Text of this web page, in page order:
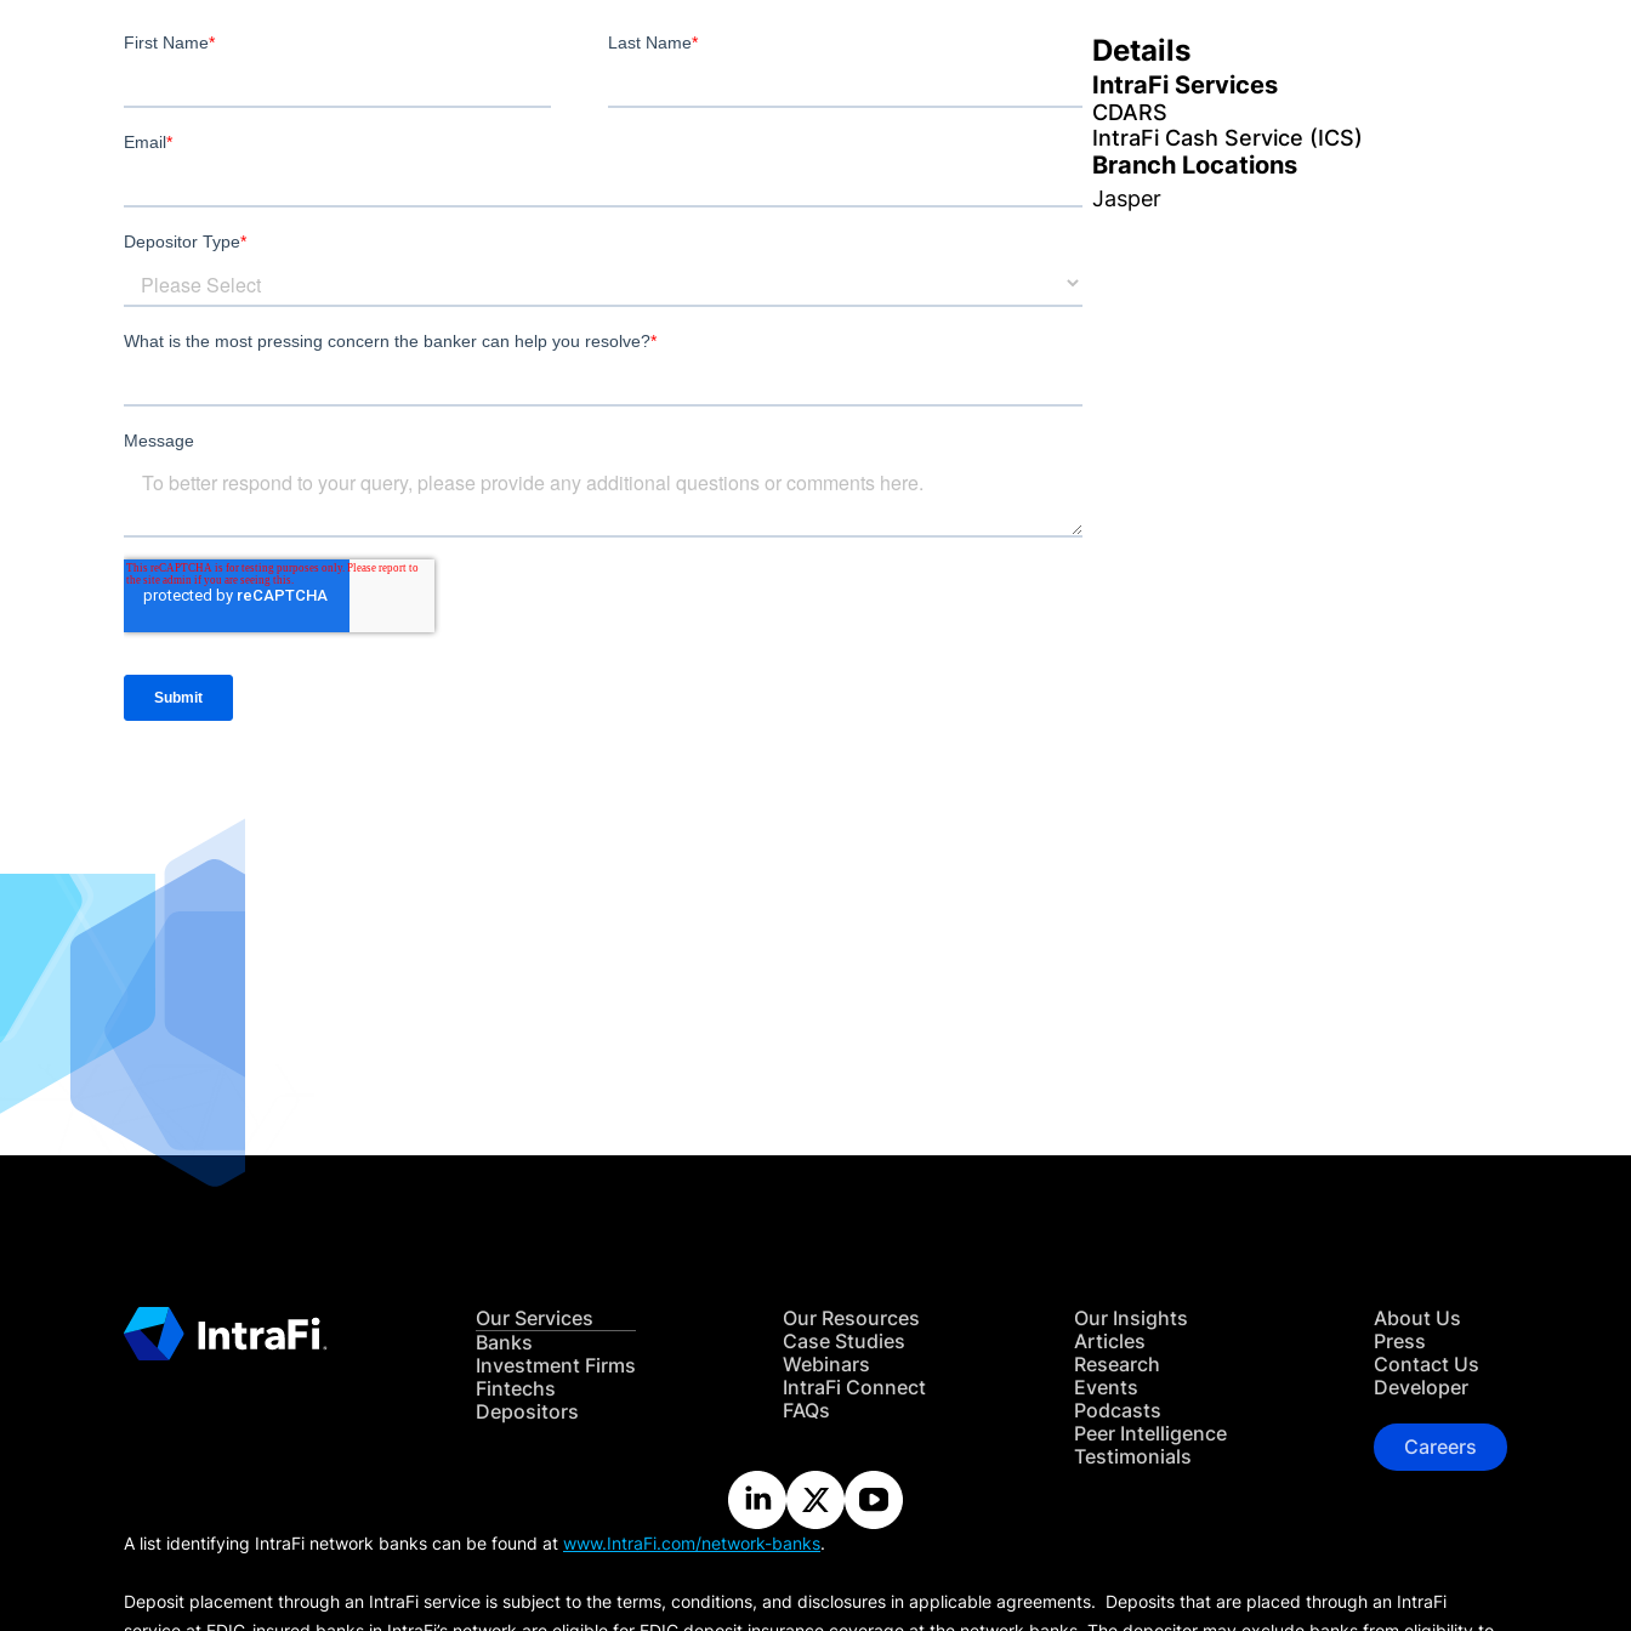
Details
IntraFi Services
CDARS
IntraFi Cash Service (ICS)
Branch Locations
Jasper
Our Services
Banks
Investment Firms
Fintechs
Depositors
Our Resources
Case Studies
Webinars
IntraFi Connect
FAQs
Our Insights
Articles
Research
Events
Podcasts
Peer Intelligence
Testimonials
About Us
Press
Contact Us
Developer
Careers
A list identifying IntraFi network banks can be found at www.IntraFi.com/network-banks.
Deposit placement through an IntraFi service is subject to the terms, conditions, and disclosures in applicable agreements. Deposits that are placed through an IntraFi